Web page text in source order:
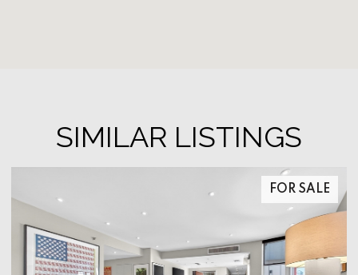
SIMILAR LISTINGS
FOR SALE